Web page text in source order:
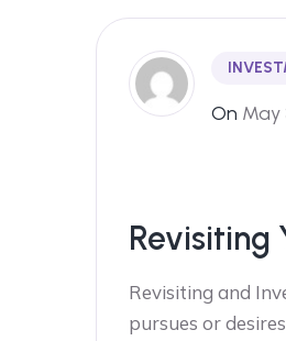
On May
Revisiting
Revisiting and
pursues or